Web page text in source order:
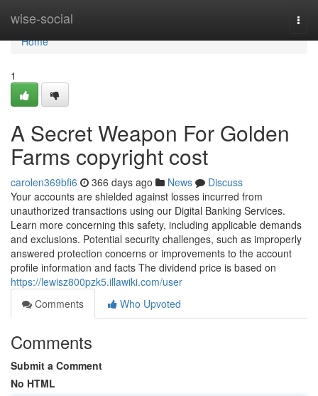
wise-social
Home
Home
1
A Secret Weapon For Golden
Farms copyright cost
carolen369bfi6 366 days ago News
Discuss
Your accounts are shielded against losses incurred from
unauthorized transactions using our Digital Banking Services.
Learn more concerning this safety, including applicable demands
and exclusions. Potential security challenges, such as improperly
answered protection concerns or improvements to the account
profile information and facts The dividend price is based on
https://lewisz800pzk5.illawiki.com/user
Comments
Who Upvoted
Comments
Submit a Comment
No HTML